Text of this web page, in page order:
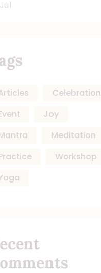
« Jul
Celebration
Joy
Meditation
Workshop